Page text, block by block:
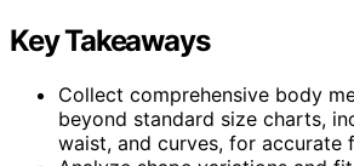
Key Takeaways
Collect comprehensive body
beyond standard size charts,
waist, and curves, for accurate